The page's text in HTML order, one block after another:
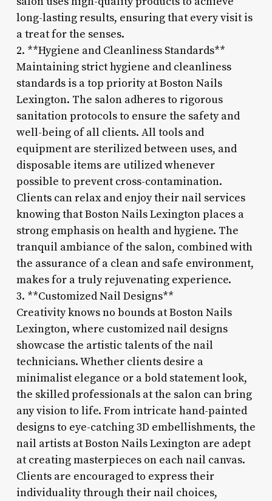
long-lasting results, ensuring that every visit is
a treat for the senses.
2. **Hygiene and Cleanliness Standards**
Maintaining strict hygiene and cleanliness
standards is a top priority at Boston Nails
Lexington. The salon adheres to rigorous
sanitation protocols to ensure the safety and
well-being of all clients. All tools and
equipment are sterilized between uses, and
disposable items are utilized whenever
possible to prevent cross-contamination.
Clients can relax and enjoy their nail services
knowing that Boston Nails Lexington places a
strong emphasis on health and hygiene. The
tranquil ambiance of the salon, combined with
the assurance of a clean and safe environment,
makes for a truly rejuvenating experience.
3. **Customized Nail Designs**
Creativity knows no bounds at Boston Nails
Lexington, where customized nail designs
showcase the artistic talents of the nail
technicians. Whether clients desire a
minimalist elegance or a bold statement look,
the skilled professionals at the salon can bring
any vision to life. From intricate hand-painted
designs to eye-catching 3D embellishments, the
nail artists at Boston Nails Lexington are adept
at creating masterpieces on each nail canvas.
Clients are encouraged to express their
individuality through their nail choices,